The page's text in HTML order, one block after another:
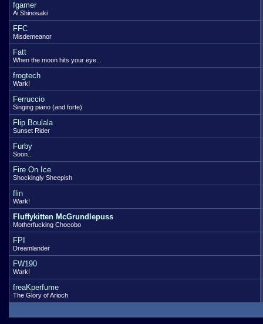
fgamer
Ai Shinosaki
FFC
Misdemeanor
Fatt
When the moon hits your eye...
frogtech
Wark!
Ferruccio
Singing piano (and forte)
Flip Boulala
Sunset Rider
Furby
Soon...
Fire On Ice
Shockingly Sheepish
flin
Wark!
Fluffykitten McGrundlepuss
Motherfucking Chocobo
FPI
Dreamlander
FW190
Wark!
freaKperfume
The Glory of Arioch